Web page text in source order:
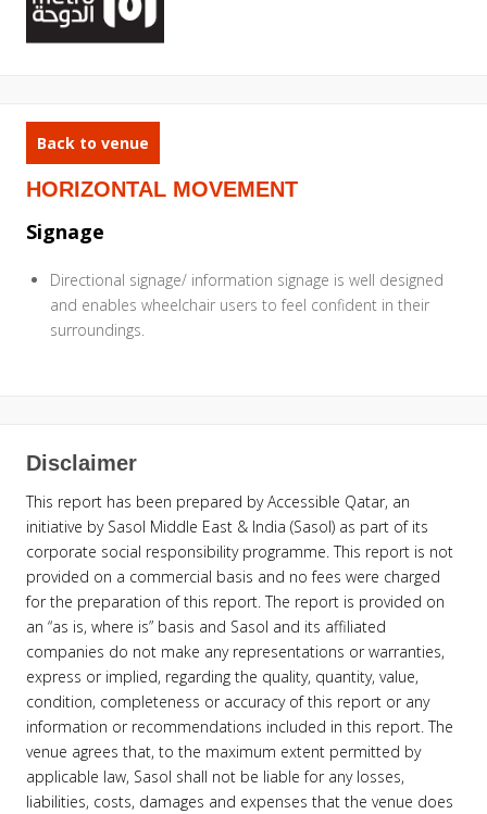
Back to venue
HORIZONTAL MOVEMENT
Signage
Directional signage/ information signage is well designed
and enables wheelchair users to feel confident in their
surroundings.
Disclaimer
This report has been prepared by Accessible Qatar, an
initiative by Sasol Middle East & India (Sasol) as part of its
corporate social responsibility programme. This report is not
provided on a commercial basis and no fees were charged
for the preparation of this report. The report is provided on
an “as is, where is” basis and Sasol and its affiliated
companies do not make any representations or warranties,
express or implied, regarding the quality, quantity, value,
condition, completeness or accuracy of this report or any
information or recommendations included in this report. The
venue agrees that, to the maximum extent permitted by
applicable law, Sasol shall not be liable for any losses,
liabilities, costs, damages and expenses that the venue does